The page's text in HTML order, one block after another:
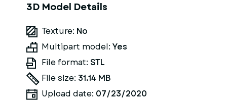
3D Model Details
Texture: No
Multipart model: Yes
File format: STL
File size: 31.14 MB
Upload date: 07/23/2020